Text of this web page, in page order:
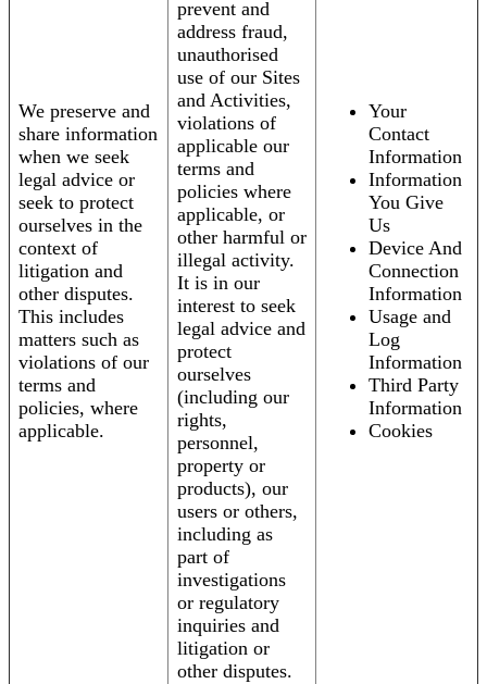
We preserve and
share information
when we seek
legal advice or
seek to protect
ourselves in the
context of
litigation and
other disputes.
This includes
matters such as
violations of our
terms and
policies, where
applicable.
prevent and
address fraud,
unauthorised
use of our Sites
and Activities,
violations of
applicable our
terms and
policies where
applicable, or
other harmful or
illegal activity.
It is in our
interest to seek
legal advice and
protect
ourselves
(including our
rights,
personnel,
property or
products), our
users or others,
including as
part of
investigations
or regulatory
inquiries and
litigation or
other disputes.
Your
Contact
Information
Information
You Give
Us
Device And
Connection
Information
Usage and
Log
Information
Third Party
Information
Cookies